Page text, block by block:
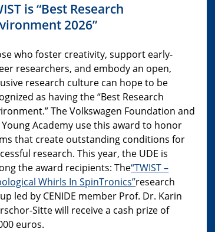
is “Best Research
2026”
who foster creativity, support early-
researchers, and embody an open,
research culture can hope to be
as having the “Best Research
The Volkswagen Foundation and
Academy use this award to honor
that create outstanding conditions for
research. This year, the UDE is
the award recipients: The“TWIST –
Whirls In SpinTronics”research
led by CENIDE member Prof. Dr. Karin
Sitte will receive a cash prize of
euros.